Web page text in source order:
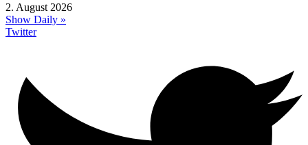
2. August 2026
Show Daily »
Twitter